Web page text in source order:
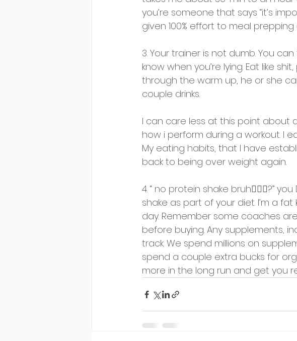
you’re someone that says “it’s
given 100% effort to meal prepping
3. Your trainer is not dumb. You
know when you’re lying. Eat like
through the warm up, he or she
couple drinks.
I can care less at this point about
how i perform during a workout. I
My eating habits, that I have
back to being over weight again.
4. “ no protein shake bruh🤷🏽‍♂️?”
shake as part of your diet. I’m a
day. Remember some coaches
before buying. Any supplements,
track. We spend millions on
spend a couple extra bucks for
more in the long run and get you